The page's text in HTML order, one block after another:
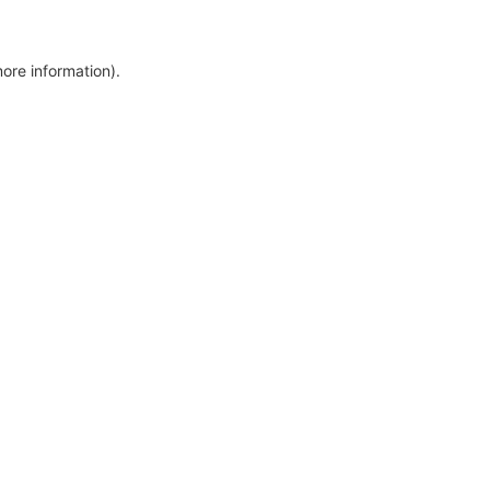
information).